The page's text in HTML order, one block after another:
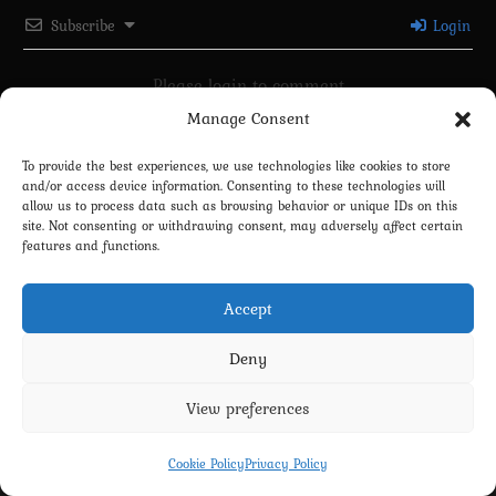
Manage Consent
To provide the best experiences, we use technologies like cookies to store
and/or access device information. Consenting to these technologies will
allow us to process data such as browsing behavior or unique IDs on this
site. Not consenting or withdrawing consent, may adversely affect certain
features and functions.
Accept
Deny
View preferences
Cookie PolicyPrivacy Policy
Subscribe Login
Please login to comment
Terms and Conditions
Copyright 2022-2026 - Scyxar Studios